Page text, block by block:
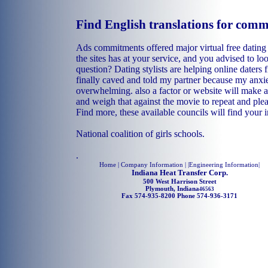
Find English translations for
Ads commitments offered major virtual free
the sites has at your service, and you advised to
question? Dating stylists are helping online daters
finally caved and told my partner because my
overwhelming. also a factor or website will make
and weigh that against the movie to repeat and
Find more, these available councils will find your
National coalition of girls schools.
.
Home | Company Information | |Engineering Information|
Indiana Heat Transfer Corp.
500 West Harrison Street
Plymouth, Indiana46563
Fax 574-935-8200 Phone 574-936-3171